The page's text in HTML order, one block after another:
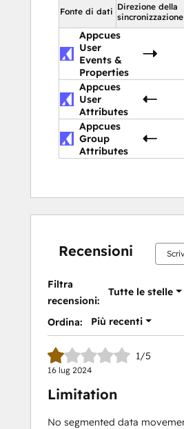
Fonte di dati Direzione della
sincronizzazione
Appcues
User
Events &
Properties
Appcues
User
Attributes
Appcues
Group
Attributes
Recensioni
Filtra
recensioni:
Tutte le stelle
Ordina: Più recenti
1/5
16 lug 2024
Limitation
No segmented data